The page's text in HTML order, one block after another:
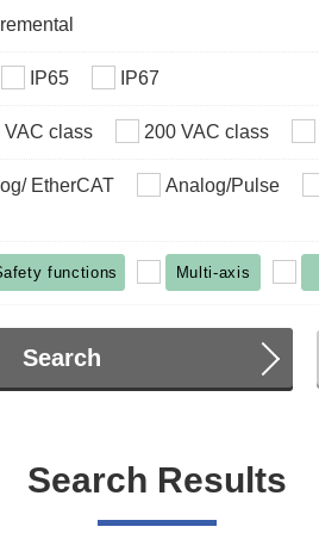
IP65 IP67
VAC class 200 VAC class
EtherCAT Analog/Pulse
functions Multi-axis
Search
Search Results